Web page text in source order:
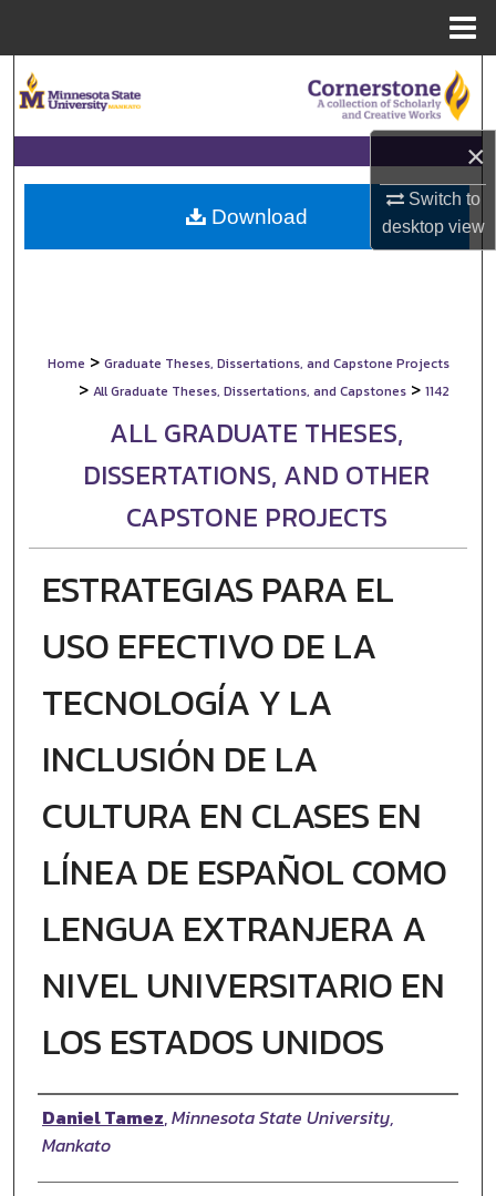
×
Switch to
desktopview
Browse Collections
My Account
About
Home > Graduate Theses, Dissertations, and Capstone Projects
> All Graduate Theses, Dissertations, and Capstones > 1142
ALL GRADUATE THESES,
DISSERTATIONS, AND OTHER
CAPSTONE PROJECTS
ESTRATEGIAS PARA EL
USO EFECTIVO DE LA
TECNOLOGÍA Y LA
INCLUSIÓN DE LA
CULTURA EN CLASES EN
LÍNEA DE ESPAÑOL COMO
LENGUA EXTRANJERA A
NIVEL UNIVERSITARIO EN
LOS ESTADOS UNIDOS
Author
Daniel Tamez,Minnesota State University,
Mankato
Download